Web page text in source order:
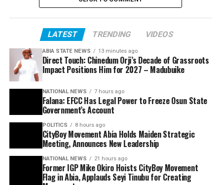
LATEST TRENDING VIDEOS
ABIA STATE NEWS 13 minutes ago
Direct Touch: Chinedum Orji’s Decade of Grassroots
Impact Positions Him for 2027 – Madubuike
NATIONAL NEWS 7 hours ago
Falana: EFCC Has Legal Power to Freeze Osun State
Government’s Account
POLITICS 8 hours ago
CityBoy Movement Abia Holds Maiden Strategic
Meeting, Announces New Leadership
NATIONAL NEWS 21 hours ago
Former IGP Mike Okiro Hoists CityBoy Movement
Flag in Abia, Applauds Seyi Tinubu for Creating